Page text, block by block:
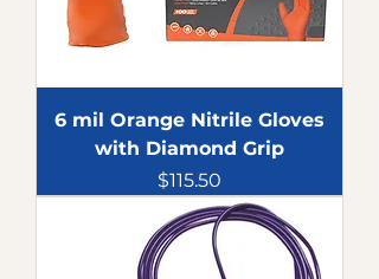
6 mil Orange Nitrile Gloves
with Diamond Grip
Price
$115.50